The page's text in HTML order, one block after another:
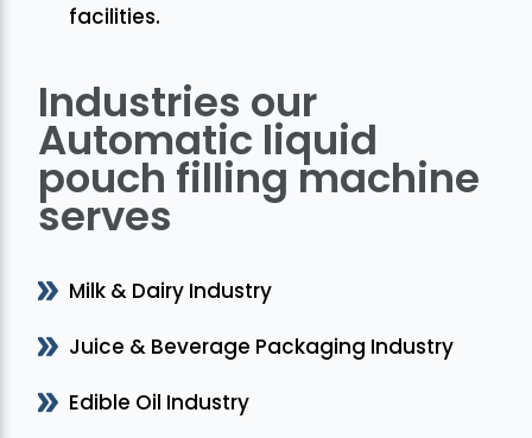
facilities.
Industries our
Automatic liquid
pouch filling machine
serves
Milk & Dairy Industry
Juice & Beverage Packaging Industry
Edible Oil Industry